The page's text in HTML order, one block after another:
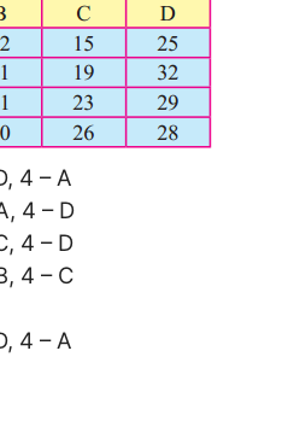
4 – A
4 – D
4 – D
4 – C
4 – A